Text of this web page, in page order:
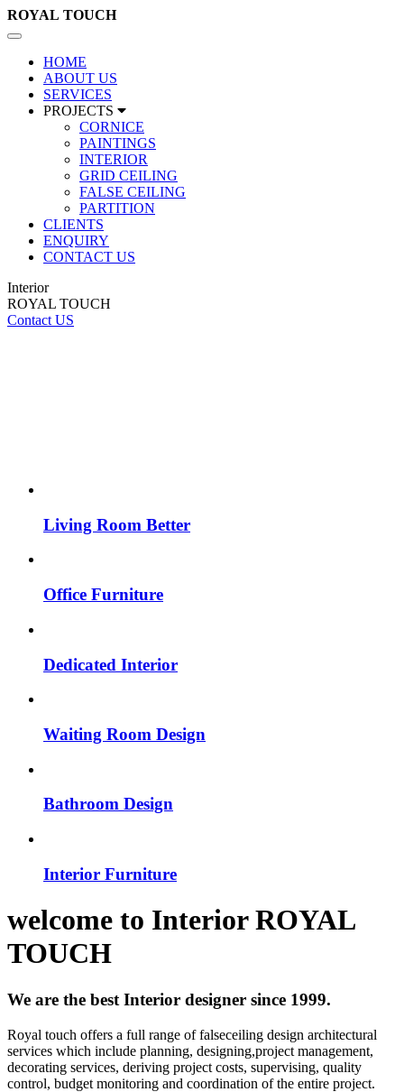
ROYAL TOUCH
Toggle
navigation
HOME
ABOUT US
SERVICES
PROJECTS
CORNICE
PAINTINGS
INTERIOR
GRID CEILING
FALSE CEILING
PARTITION
CLIENTS
ENQUIRY
CONTACT US
Interior
ROYAL TOUCH
Contact US
Living Room Better
Office Furniture
Dedicated Interior
Waiting Room Design
Bathroom Design
Interior Furniture
welcome to InteriorROYAL
TOUCH
We are the best Interior designer since 1999.
Royal touch offers a full range of falseceiling design architectural
services which include planning, designing,project management,
decorating services, deriving project costs, supervising, quality
control, budget monitoring and coordination of the entire project.